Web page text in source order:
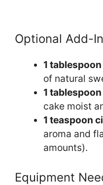
Optional Add-
1
of natural
1
cake moist
1 teaspoon
aroma and
amounts).
Equipment